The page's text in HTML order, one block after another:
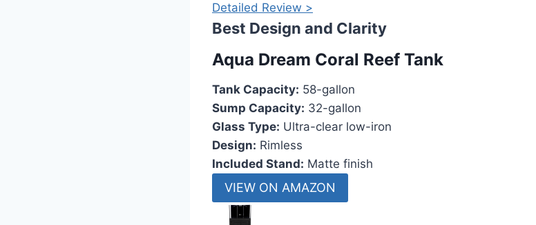
Detailed Review >
Best Design and Clarity
Aqua Dream Coral Reef Tank
Tank Capacity: 58-gallon
Sump Capacity: 32-gallon
Glass Type: Ultra-clear low-iron
Design: Rimless
Included Stand: Matte finish
VIEW ON AMAZON